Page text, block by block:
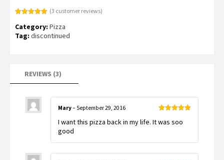
out of 5
based on
customer
(3 customer reviews)
Category: Pizza
Tag: discontinued
REVIEWS (3)
of 5
Mary– September 29, 2016
I want this pizza back in my life. It was soo
good